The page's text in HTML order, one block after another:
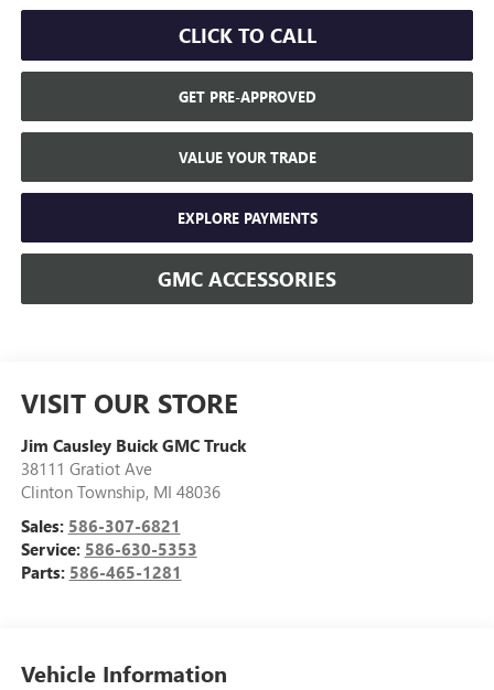
CLICK TO CALL
GET PRE-APPROVED
VALUE YOUR TRADE
EXPLORE PAYMENTS
GMC ACCESSORIES
VISIT OUR STORE
Jim Causley Buick GMC Truck
38111 Gratiot Ave
Clinton Township, MI 48036
Sales: 586-307-6821
Service: 586-630-5353
Parts: 586-465-1281
Vehicle Information